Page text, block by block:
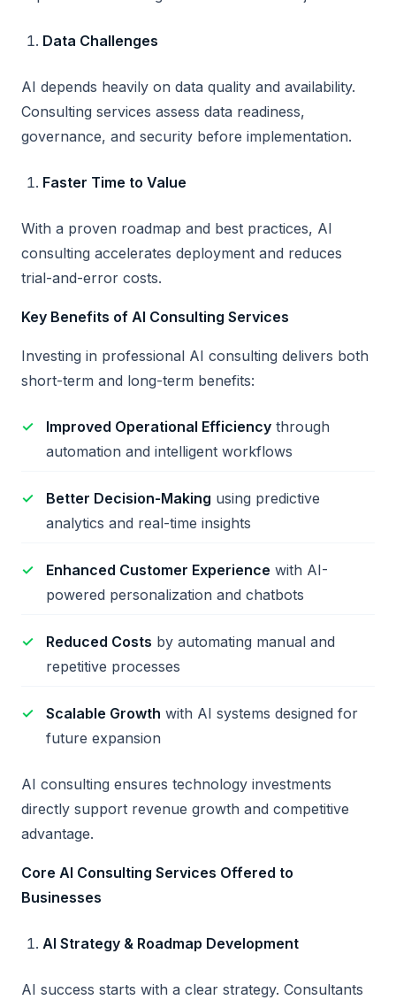
Data Challenges
AI depends heavily on data quality and availability.
Consulting services assess data readiness,
governance, and security before implementation.
Faster Time to Value
With a proven roadmap and best practices, AI
consulting accelerates deployment and reduces
trial-and-error costs.
Key Benefits of AI Consulting Services
Investing in professional AI consulting delivers both
short-term and long-term benefits:
Improved Operational Efficiency through
automation and intelligent workflows
Better Decision-Making using predictive
analytics and real-time insights
Enhanced Customer Experience with AI-
powered personalization and chatbots
Reduced Costs by automating manual and
repetitive processes
Scalable Growth with AI systems designed for
future expansion
AI consulting ensures technology investments
directly support revenue growth and competitive
advantage.
Core AI Consulting Services Offered to
Businesses
AI Strategy & Roadmap Development
AI success starts with a clear strategy. Consultants